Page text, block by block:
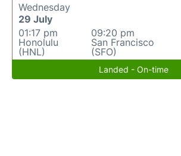
Wednesday
29 July
01:17 pm
Honolulu
(HNL)
09:20 pm
San Francisco
(SFO)
Landed - On-time